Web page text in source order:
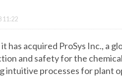
11:22
has acquired ProSys Inc., a
and safety for the
intuitive processes for plant